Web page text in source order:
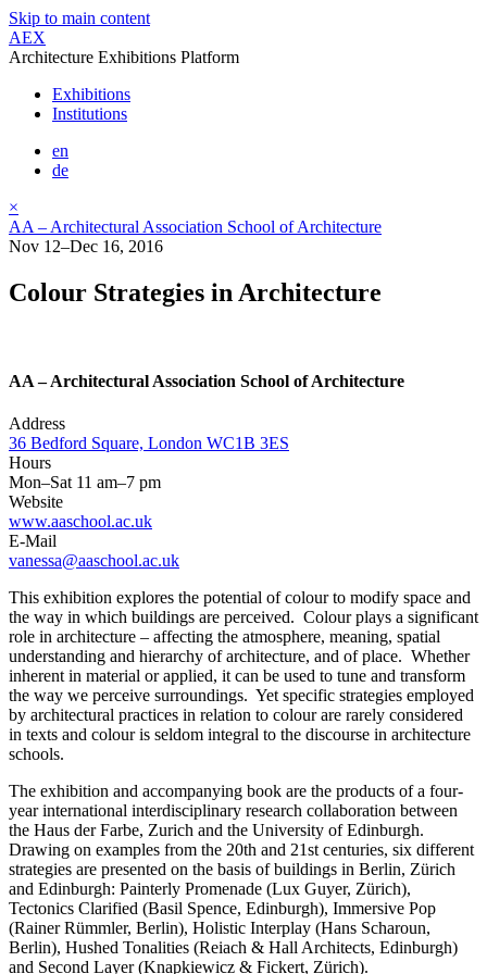
Skip to main content
AEX
Architecture Exhibitions Platform
Exhibitions
Institutions
en
de
×
AA – Architectural Association School of Architecture
Nov 12–Dec 16, 2016
Colour Strategies in Architecture
AA – Architectural Association School of Architecture
Address
36 Bedford Square, London WC1B 3ES
Hours
Mon–Sat 11 am–7 pm
Website
www.aaschool.ac.uk
E-Mail
vanessa@aaschool.ac.uk
This exhibition explores the potential of colour to modify space and
the way in which buildings are perceived. Colour plays a significant
role in architecture – affecting the atmosphere, meaning, spatial
understanding and hierarchy of architecture, and of place. Whether
inherent in material or applied, it can be used to tune and transform
the way we perceive surroundings. Yet specific strategies employed
by architectural practices in relation to colour are rarely considered
in texts and colour is seldom integral to the discourse in architecture
schools.
The exhibition and accompanying book are the products of a four-
year international interdisciplinary research collaboration between
the Haus der Farbe, Zurich and the University of Edinburgh.
Drawing on examples from the 20th and 21st centuries, six different
strategies are presented on the basis of buildings in Berlin, Zürich
and Edinburgh: Painterly Promenade (Lux Guyer, Zürich),
Tectonics Clarified (Basil Spence, Edinburgh), Immersive Pop
(Rainer Rümmler, Berlin), Holistic Interplay (Hans Scharoun,
Berlin), Hushed Tonalities (Reiach & Hall Architects, Edinburgh)
and Second Layer (Knapkiewicz & Fickert, Zürich).